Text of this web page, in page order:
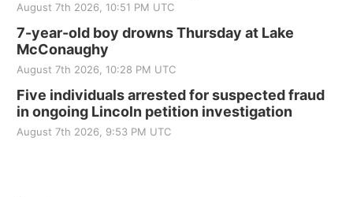
August 7th 2026, 10:51 PM UTC
7-year-old boy drowns Thursday at Lake
McConaughy
August 7th 2026, 10:28 PM UTC
Five individuals arrested for suspected fraud
in ongoing Lincoln petition investigation
August 7th 2026, 9:53 PM UTC